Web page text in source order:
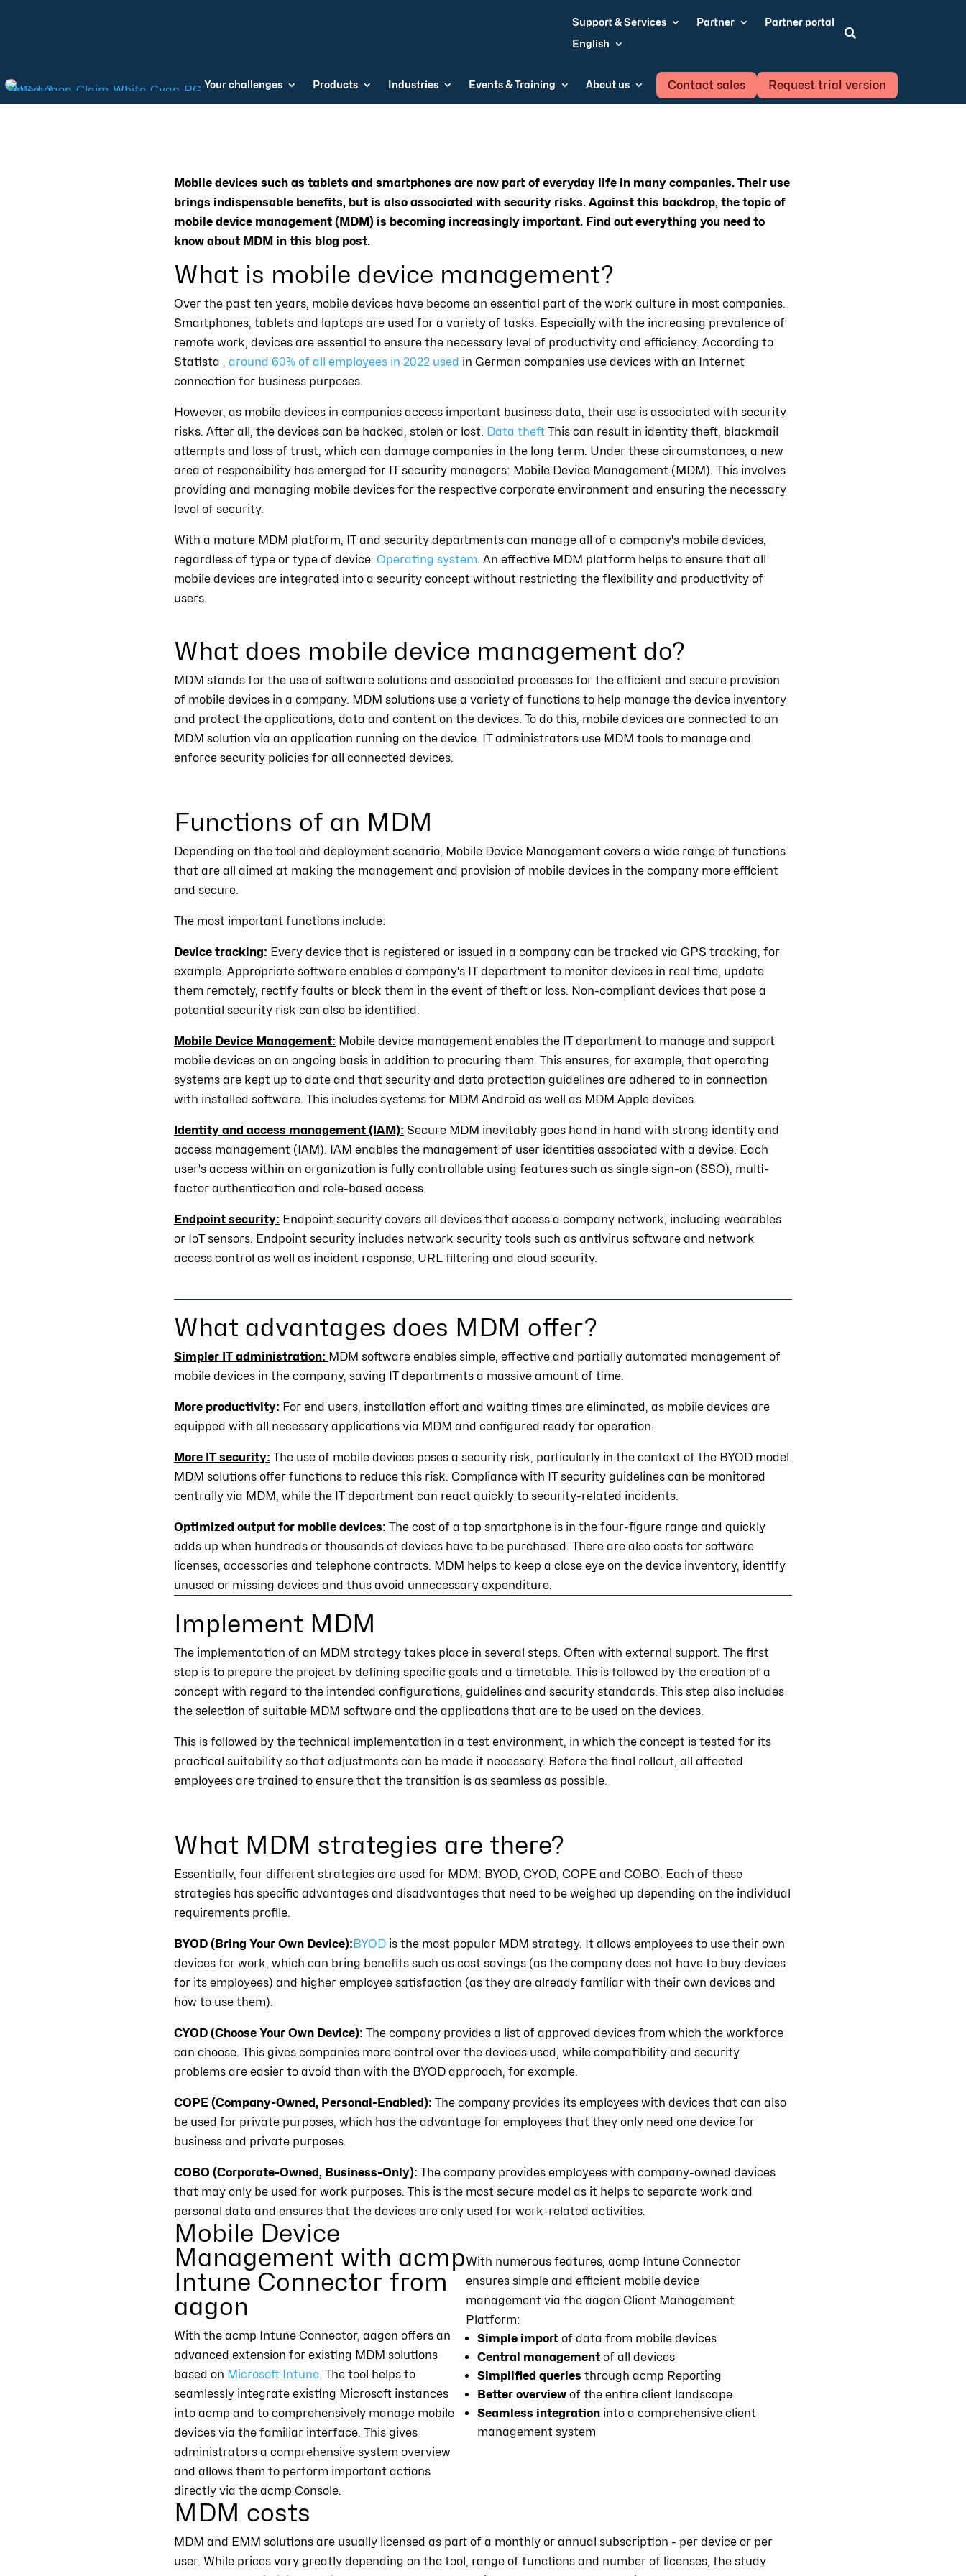
Support & Services Partner
Partner portal
English

Your challenges Products Industries Events & Training About us Contact sales Request trial version
Mobile devices such as tablets and smartphones are now part of everyday life in many companies. Their use
brings indispensable benefits, but is also associated with security risks. Against this backdrop, the topic of
mobile device management (MDM) is becoming increasingly important. Find out everything you need to
know about MDM in this blog post.
What is mobile device management?
Over the past ten years, mobile devices have become an essential part of the work culture in most companies.
Smartphones, tablets and laptops are used for a variety of tasks. Especially with the increasing prevalence of
remote work, devices are essential to ensure the necessary level of productivity and efficiency. According to
Statista , around 60% of all employees in 2022 used in German companies use devices with an Internet
connection for business purposes.
However, as mobile devices in companies access important business data, their use is associated with security
risks. After all, the devices can be hacked, stolen or lost. Data theft This can result in identity theft, blackmail
attempts and loss of trust, which can damage companies in the long term. Under these circumstances, a new
area of responsibility has emerged for IT security managers: Mobile Device Management (MDM). This involves
providing and managing mobile devices for the respective corporate environment and ensuring the necessary
level of security.
With a mature MDM platform, IT and security departments can manage all of a company's mobile devices,
regardless of type or type of device. Operating system. An effective MDM platform helps to ensure that all
mobile devices are integrated into a security concept without restricting the flexibility and productivity of
users.
What does mobile device management do?
MDM stands for the use of software solutions and associated processes for the efficient and secure provision
of mobile devices in a company. MDM solutions use a variety of functions to help manage the device inventory
and protect the applications, data and content on the devices. To do this, mobile devices are connected to an
MDM solution via an application running on the device. IT administrators use MDM tools to manage and
enforce security policies for all connected devices.
Functions of an MDM
Depending on the tool and deployment scenario, Mobile Device Management covers a wide range of functions
that are all aimed at making the management and provision of mobile devices in the company more efficient
and secure.
The most important functions include:
Device tracking: Every device that is registered or issued in a company can be tracked via GPS tracking, for
example. Appropriate software enables a company's IT department to monitor devices in real time, update
them remotely, rectify faults or block them in the event of theft or loss. Non-compliant devices that pose a
potential security risk can also be identified.
Mobile Device Management: Mobile device management enables the IT department to manage and support
mobile devices on an ongoing basis in addition to procuring them. This ensures, for example, that operating
systems are kept up to date and that security and data protection guidelines are adhered to in connection
with installed software. This includes systems for MDM Android as well as MDM Apple devices.
Identity and access management (IAM): Secure MDM inevitably goes hand in hand with strong identity and
access management (IAM). IAM enables the management of user identities associated with a device. Each
user's access within an organization is fully controllable using features such as single sign-on (SSO), multi-
factor authentication and role-based access.
Endpoint security: Endpoint security covers all devices that access a company network, including wearables
or IoT sensors. Endpoint security includes network security tools such as antivirus software and network
access control as well as incident response, URL filtering and cloud security.
What advantages does MDM offer?
Simpler IT administration: MDM software enables simple, effective and partially automated management of
mobile devices in the company, saving IT departments a massive amount of time.
More productivity: For end users, installation effort and waiting times are eliminated, as mobile devices are
equipped with all necessary applications via MDM and configured ready for operation.
More IT security: The use of mobile devices poses a security risk, particularly in the context of the BYOD model.
MDM solutions offer functions to reduce this risk. Compliance with IT security guidelines can be monitored
centrally via MDM, while the IT department can react quickly to security-related incidents.
Optimized output for mobile devices: The cost of a top smartphone is in the four-figure range and quickly
adds up when hundreds or thousands of devices have to be purchased. There are also costs for software
licenses, accessories and telephone contracts. MDM helps to keep a close eye on the device inventory, identify
unused or missing devices and thus avoid unnecessary expenditure.
Implement MDM
The implementation of an MDM strategy takes place in several steps. Often with external support. The first
step is to prepare the project by defining specific goals and a timetable. This is followed by the creation of a
concept with regard to the intended configurations, guidelines and security standards. This step also includes
the selection of suitable MDM software and the applications that are to be used on the devices.
This is followed by the technical implementation in a test environment, in which the concept is tested for its
practical suitability so that adjustments can be made if necessary. Before the final rollout, all affected
employees are trained to ensure that the transition is as seamless as possible.
What MDM strategies are there?
Essentially, four different strategies are used for MDM: BYOD, CYOD, COPE and COBO. Each of these
strategies has specific advantages and disadvantages that need to be weighed up depending on the individual
requirements profile.
BYOD (Bring Your Own Device): BYOD is the most popular MDM strategy. It allows employees to use their own
devices for work, which can bring benefits such as cost savings (as the company does not have to buy devices
for its employees) and higher employee satisfaction (as they are already familiar with their own devices and
how to use them).
CYOD (Choose Your Own Device): The company provides a list of approved devices from which the workforce
can choose. This gives companies more control over the devices used, while compatibility and security
problems are easier to avoid than with the BYOD approach, for example.
COPE (Company-Owned, Personal-Enabled): The company provides its employees with devices that can also
be used for private purposes, which has the advantage for employees that they only need one device for
business and private purposes.
COBO (Corporate-Owned, Business-Only): The company provides employees with company-owned devices
that may only be used for work purposes. This is the most secure model as it helps to separate work and
personal data and ensures that the devices are only used for work-related activities.
Mobile Device
Management with acmp
Intune Connector from
aagon
With the acmp Intune Connector, aagon offers an
advanced extension for existing MDM solutions
based on Microsoft Intune. The tool helps to
seamlessly integrate existing Microsoft instances
into acmp and to comprehensively manage mobile
devices via the familiar interface. This gives
administrators a comprehensive system overview
and allows them to perform important actions
directly via the acmp Console.
With numerous features, acmp Intune Connector
ensures simple and efficient mobile device
management via the aagon Client Management
Platform:
Simple import of data from mobile devices
Central management of all devices
Simplified queries through acmp Reporting
Better overview of the entire client landscape
Seamless integration into a comprehensive client
management system
MDM costs
MDM and EMM solutions are usually licensed as part of a monthly or annual subscription - per device or per
user. While prices vary greatly depending on the tool, range of functions and number of licenses, the study